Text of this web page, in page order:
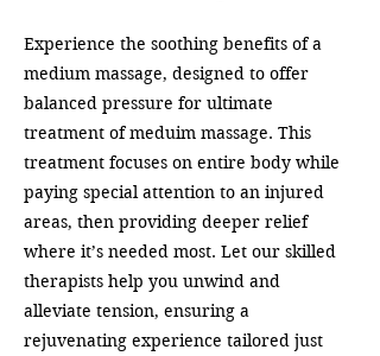
Experience the soothing benefits of a
medium massage, designed to offer
balanced pressure for ultimate
treatment of meduim massage. This
treatment focuses on entire body while
paying special attention to an injured
areas, then providing deeper relief
where it’s needed most. Let our skilled
therapists help you unwind and
alleviate tension, ensuring a
rejuvenating experience tailored just